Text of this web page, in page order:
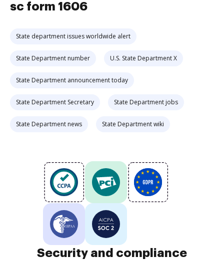
sc form 1606
State department issues worldwide alert
State Department number U.S. State Department X
State Department announcement today
State Department Secretary State Department jobs
State Department news State Department wiki
Security and compliance